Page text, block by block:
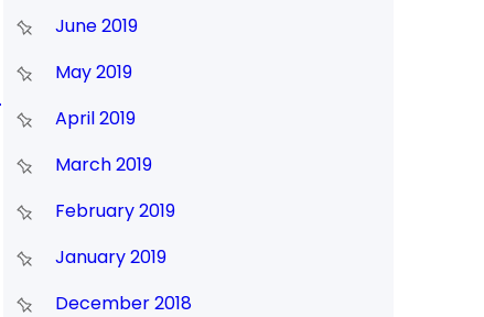
June 2019
May 2019
April 2019
March 2019
February 2019
January 2019
December 2018